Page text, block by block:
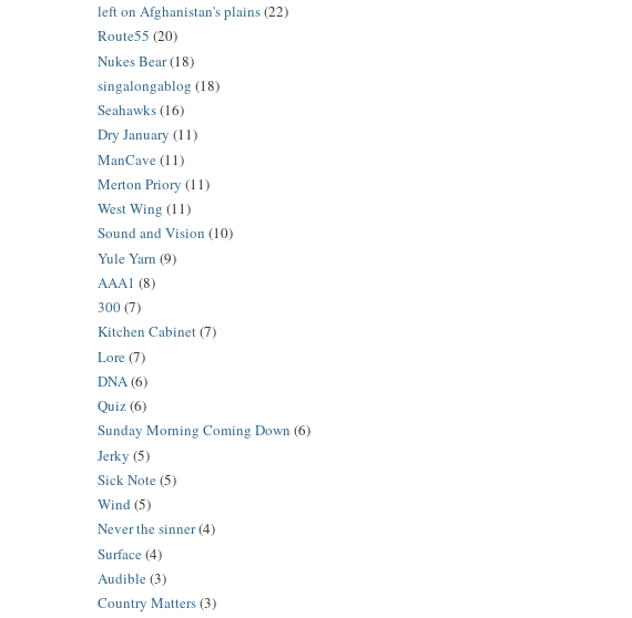
left on Afghanistan's plains(22)
Route55 (20)
Nukes Bear(18)
singalongablog (18)
Seahawks(16)
Dry January (11)
ManCave(11)
Merton Priory (11)
West Wing (11)
Sound and Vision (10)
Yule Yarn (9)
AAA1 (8)
300(7)
Kitchen Cabinet(7)
Lore(7)
DNA(6)
Quiz(6)
Sunday Morning Coming Down (6)
Jerky (5)
Sick Note(5)
Wind (5)
Never the sinner(4)
Surface(4)
Audible(3)
Country Matters(3)